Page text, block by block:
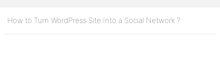
How to Turn WordPress Site Into a Social Network ?